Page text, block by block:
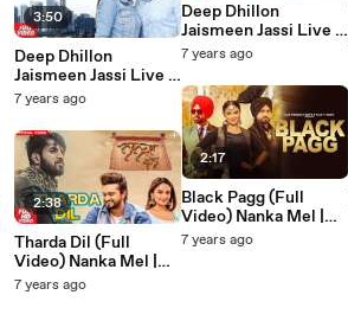
3:50
Deep Dhillon
Jaismeen Jassi Live |
Downtown
Latest Punjabi song
2019
7 years ago
2:38
Tharda Dil (Full
Video) Nanka Mel |
Happy Raikoti,
7 years ago
Deep Dhillon
Jaismeen Jassi Live |
Boliyan (OFFICIAL
Punjabi song 2019
7 years ago
2:17
Black Pagg (Full
Video) Nanka Mel |
Jordan Sandhu | Desi
7 years ago